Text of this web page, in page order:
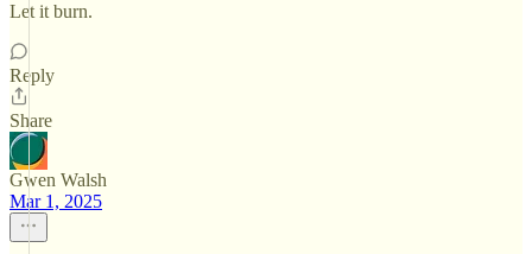
Let it burn.
Reply
Share
Gwen Walsh
Mar 1, 2025